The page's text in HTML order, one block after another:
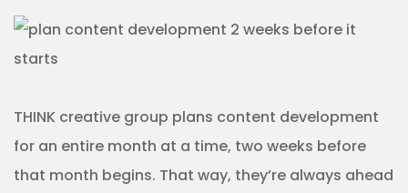
THINK creative group plans content development
for an entire month at a time, two weeks before
that month begins. That way, they’re always ahead